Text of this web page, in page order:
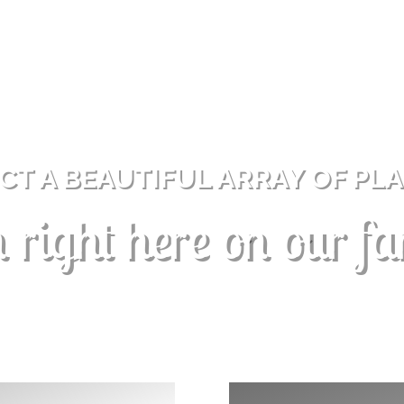
A BEAUTIFUL ARRAY OF
right here on our